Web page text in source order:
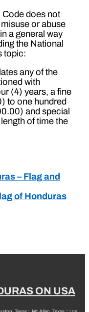
does not
or abuse
a general way
the National
topic:
any of the
with
(4) years, a fine
to one hundred
and special
of time the
– Flag and
of Honduras
ON USA